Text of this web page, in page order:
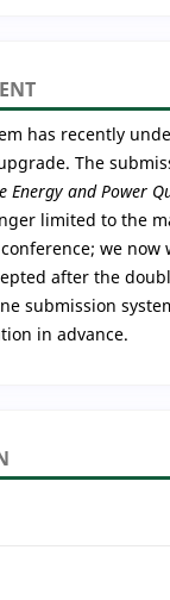
has recently
The
Energy and Power
limited to the
we now
after the
submission
in advance.